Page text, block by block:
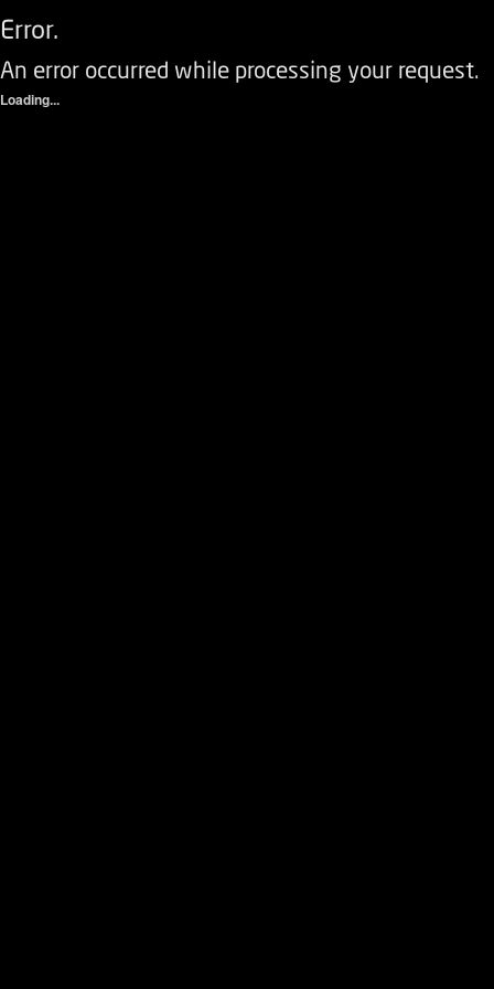
Error.
An error occurred while processing your request.
Loading...